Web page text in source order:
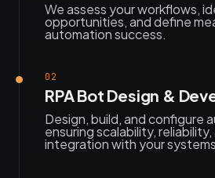
We assess your workflows,
opportunities, and define
automation success.
02
RPA Bot Design &
Design, build, and configure
ensuring scalability,
integration with your